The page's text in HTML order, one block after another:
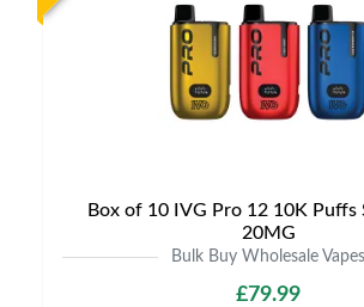
Box of 10 IVG Pro 12 10K
20MG
Bulk Buy Wholesale Vapes
£79.99